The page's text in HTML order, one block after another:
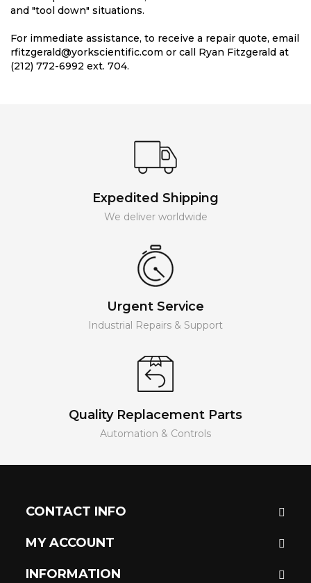
and "tool down" situations.
For immediate assistance, to receive a repair quote, email
rfitzgerald@yorkscientific.com or call Ryan Fitzgerald at
(212) 772-6992 ext. 704.
Expedited Shipping
We deliver worldwide
Urgent Service
Industrial Repairs & Support
Quality Replacement Parts
Automation & Controls
CONTACT INFO
MY ACCOUNT
INFORMATION